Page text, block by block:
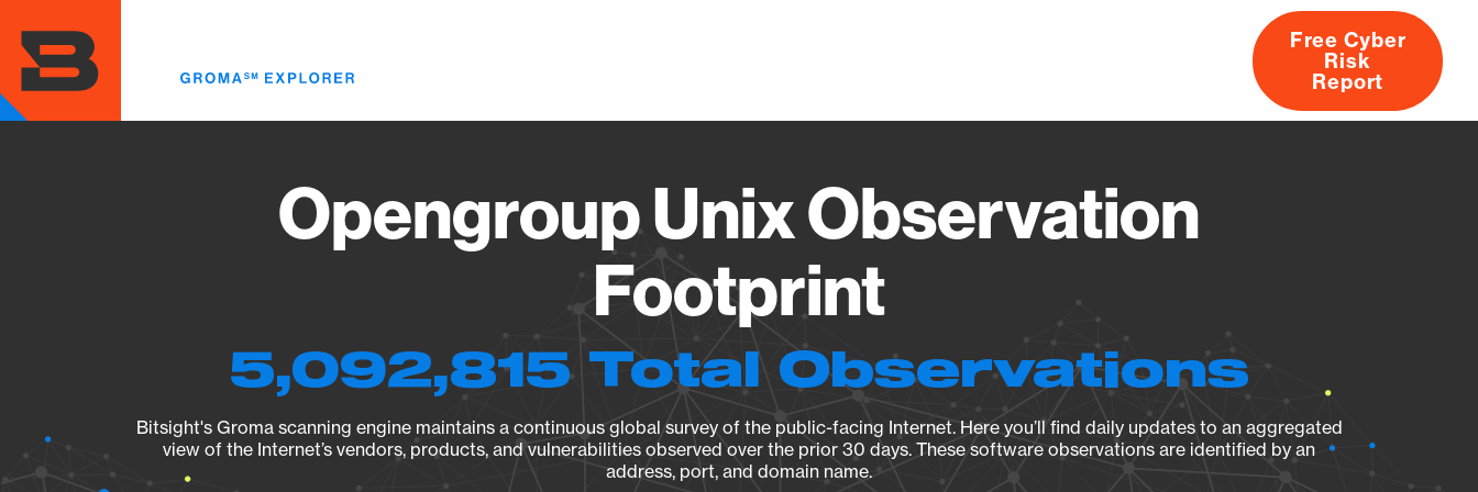
main
content
About
Free Cyber
Risk
Report
Opengroup Unix Observation
Footprint
5,092,815 Total Observations
Bitsight's Groma scanning engine maintains a continuous global survey of the public-facing Internet. Here you’ll find daily updates to an aggregated
view of the Internet’s vendors, products, and vulnerabilities observed over the prior 30 days. These software observations are identified by an
address, port, and domain name.